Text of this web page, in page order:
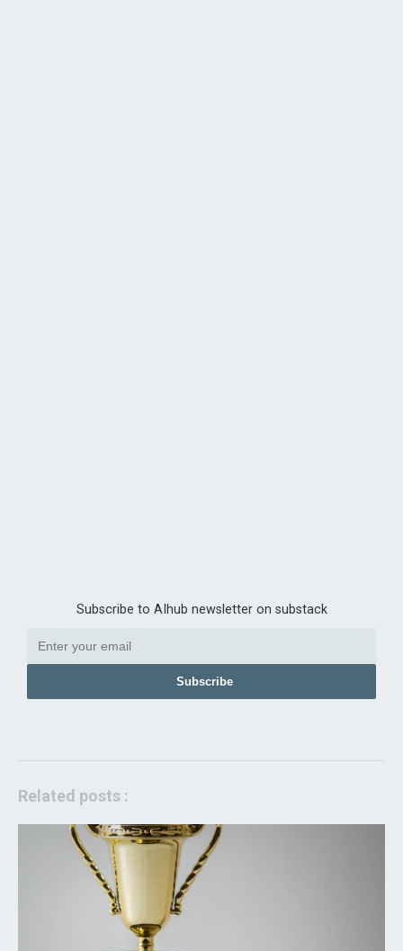
Subscribe to AIhub newsletter on substack
Subscribe
Related posts :